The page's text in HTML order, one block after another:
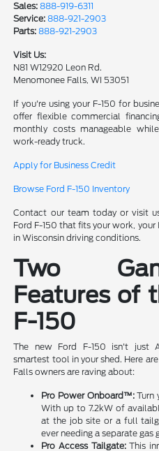
Sales: 888-919-6311
Service: 888-921-2903
Parts: 888-921-2903
Visit Us:
N81 W12920 Leon Rd.
Menomonee Falls, WI 53051
If you're using your F-150 for
offer flexible commercial
monthly costs manageable
work-ready truck.
Apply for Business Credit
Browse Ford F-150 Inventory
Contact our team today or visit
Ford F-150 that fits your work,
in Wisconsin driving conditions.
Two
Features of
F-150
The new Ford F-150 isn't just
smartest tool in your shed. Here
Falls owners are raving about:
Pro Power Onboard™:Turn
With up to 7.2kW of
at the job site or a full
ever needing a separate gas
Pro Access Tailgate:This